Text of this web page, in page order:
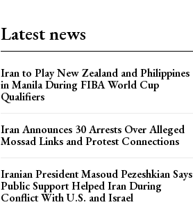
Latest news
Iran to Play New Zealand and Philippines
in Manila During FIBA World Cup
Qualifiers
Iran Announces 30 Arrests Over Alleged
Mossad Links and Protest Connections
Iranian President Masoud Pezeshkian Says
Public Support Helped Iran During
Conflict With U.S. and Israel